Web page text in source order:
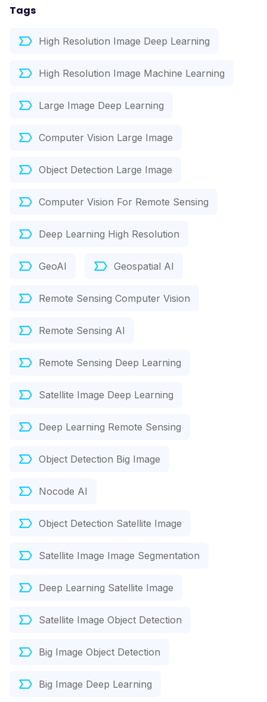
Tags
High Resolution Image Deep Learning
High Resolution Image Machine Learning
Large Image Deep Learning
Computer Vision Large Image
Object Detection Large Image
Computer Vision For Remote Sensing
Deep Learning High Resolution
GeoAI Geospatial AI
Remote Sensing Computer Vision
Remote Sensing AI
Remote Sensing Deep Learning
Satellite Image Deep Learning
Deep Learning Remote Sensing
Object Detection Big Image
Nocode AI
Object Detection Satellite Image
Satellite Image Image Segmentation
Deep Learning Satellite Image
Satellite Image Object Detection
Big Image Object Detection
Big Image Deep Learning